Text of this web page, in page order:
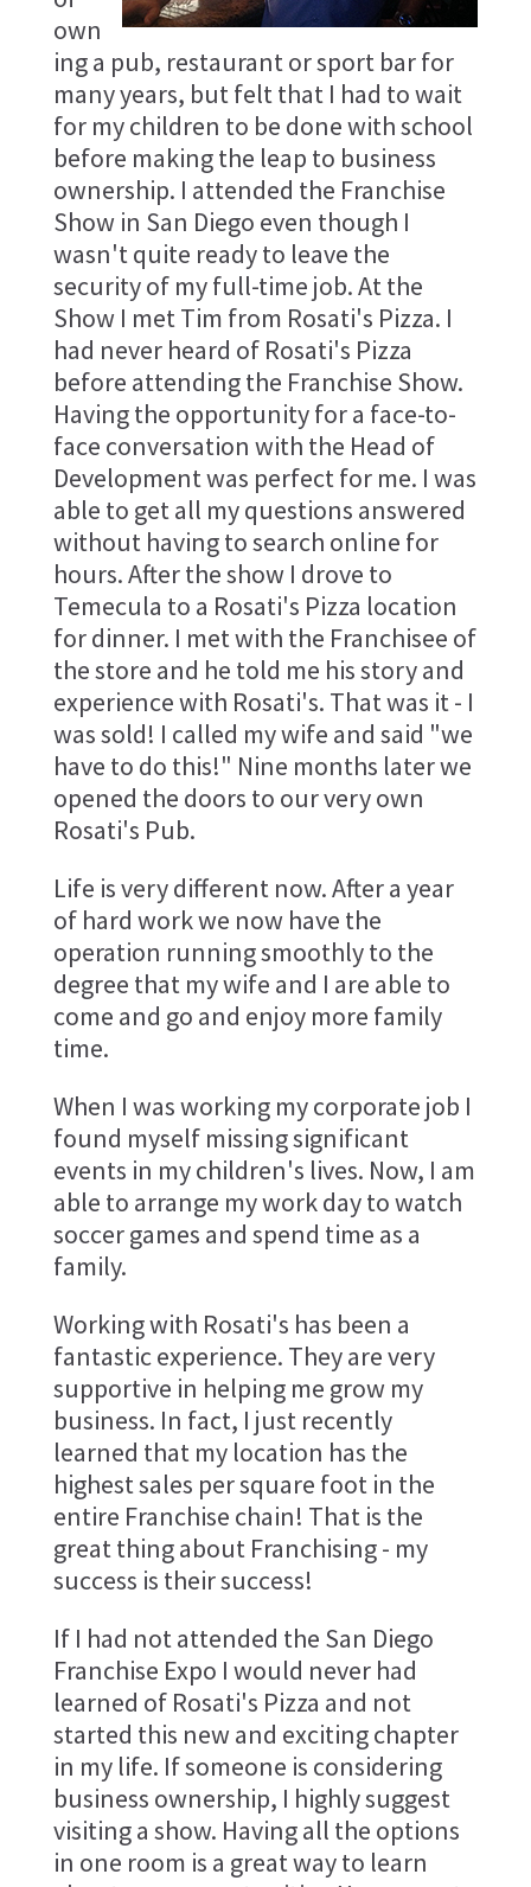
own
ing a pub, restaurant or sport bar for
many years, but felt that I had to wait
for my children to be done with school
before making the leap to business
ownership. I attended the Franchise
Show in San Diego even though I
wasn't quite ready to leave the
security of my full-time job. At the
Show I met Tim from Rosati's Pizza. I
had never heard of Rosati's Pizza
before attending the Franchise Show.
Having the opportunity for a face-to-
face conversation with the Head of
Development was perfect for me. I was
able to get all my questions answered
without having to search online for
hours. After the show I drove to
Temecula to a Rosati's Pizza location
for dinner. I met with the Franchisee of
the store and he told me his story and
experience with Rosati's. That was it - I
was sold! I called my wife and said "we
have to do this!" Nine months later we
opened the doors to our very own
Rosati's Pub.
Life is very different now. After a year
of hard work we now have the
operation running smoothly to the
degree that my wife and I are able to
come and go and enjoy more family
time.
When I was working my corporate job I
found myself missing significant
events in my children's lives. Now, I am
able to arrange my work day to watch
soccer games and spend time as a
family.
Working with Rosati's has been a
fantastic experience. They are very
supportive in helping me grow my
business. In fact, I just recently
learned that my location has the
highest sales per square foot in the
entire Franchise chain! That is the
great thing about Franchising - my
success is their success!
If I had not attended the San Diego
Franchise Expo I would never had
learned of Rosati's Pizza and not
started this new and exciting chapter
in my life. If someone is considering
business ownership, I highly suggest
visiting a show. Having all the options
in one room is a great way to learn